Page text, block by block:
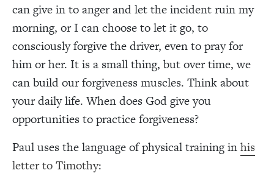
can give in to anger and let the incident ruin my
morning, or I can choose to let it go, to
consciously forgive the driver, even to pray for
him or her. It is a small thing, but over time, we
can build our forgiveness muscles. Think about
your daily life. When does God give you
opportunities to practice forgiveness?
Paul uses the language of physical training inhis
letter to Timothy: